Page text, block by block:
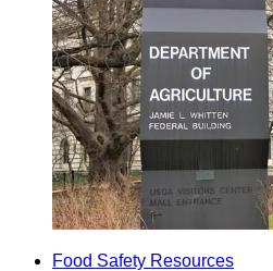
Food Safety Resources